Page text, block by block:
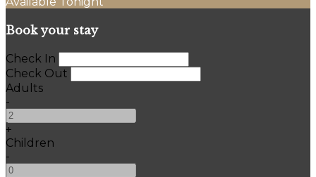
Book your stay
Check In
Check Out
Adults
-
+
Children
-